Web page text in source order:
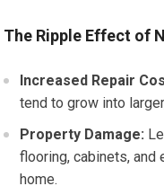
The Ripple Effect of
Increased Repair
tend to grow into
Property Damage:
flooring, cabinets, and
home.